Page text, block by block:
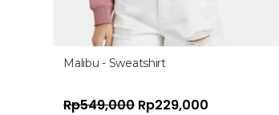
Malibu - Sweatshirt
Rp549,000 Rp229,000